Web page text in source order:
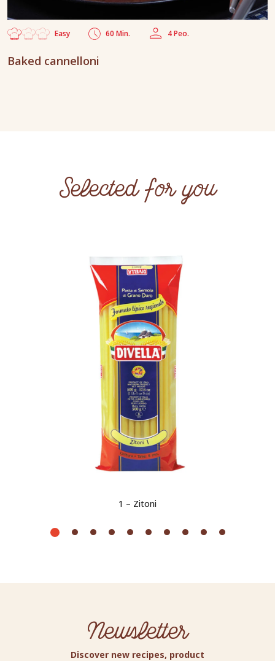
Easy 60 Min. 4 Peo.
Baked cannelloni
Selected for you
1 – Zitoni
Newsletter
Discover new recipes, product